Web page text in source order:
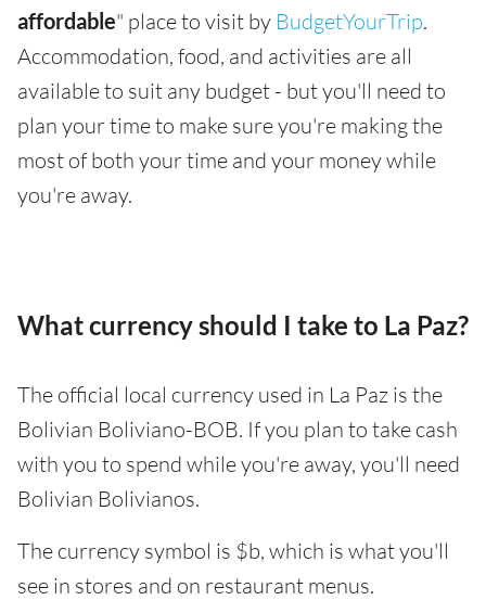
affordable" place to visit by BudgetYourTrip.
Accommodation, food, and activities are all
available to suit any budget - but you'll need to
plan your time to make sure you're making the
most of both your time and your money while
you're away.
What currency should I take to La Paz?
The official local currency used in La Paz is the
Bolivian Boliviano-BOB. If you plan to take cash
with you to spend while you're away, you'll need
Bolivian Bolivianos.
The currency symbol is $b, which is what you'll
see in stores and on restaurant menus.